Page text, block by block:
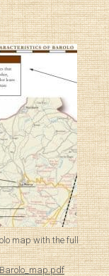
map with the full